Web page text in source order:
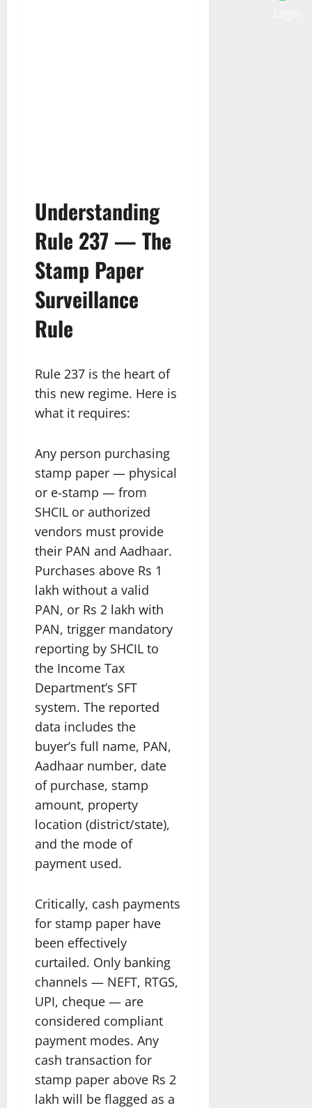
Understanding
Rule 237 — The
Stamp Paper
Surveillance
Rule
Rule 237 is the heart of
this new regime. Here is
what it requires:
Any person purchasing
stamp paper — physical
or e-stamp — from
SHCIL or authorized
vendors must provide
their PAN and Aadhaar.
Purchases above Rs 1
lakh without a valid
PAN, or Rs 2 lakh with
PAN, trigger mandatory
reporting by SHCIL to
the Income Tax
Department’s SFT
system. The reported
data includes the
buyer’s full name, PAN,
Aadhaar number, date
of purchase, stamp
amount, property
location (district/state),
and the mode of
payment used.
Critically, cash payments
for stamp paper have
been effectively
curtailed. Only banking
channels — NEFT, RTGS,
UPI, cheque — are
considered compliant
payment modes. Any
cash transaction for
stamp paper above Rs 2
lakh will be flagged as a